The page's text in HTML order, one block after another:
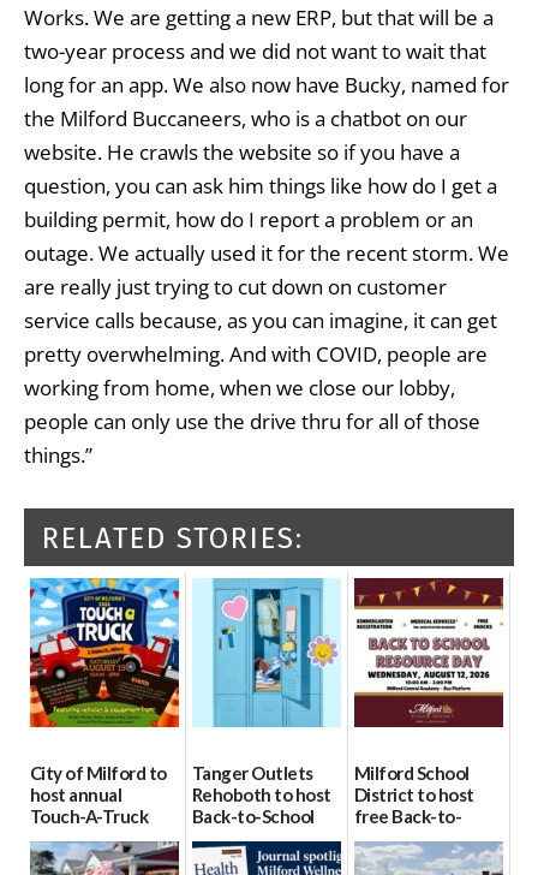
Works. We are getting a new ERP, but that will be a
two-year process and we did not want to wait that
long for an app. We also now have Bucky, named for
the Milford Buccaneers, who is a chatbot on our
website. He crawls the website so if you have a
question, you can ask him things like how do I get a
building permit, how do I report a problem or an
outage. We actually used it for the recent storm. We
are really just trying to cut down on customer
service calls because, as you can imagine, it can get
pretty overwhelming. And with COVID, people are
working from home, when we close our lobby,
people can only use the drive thru for all of those
things.”
RELATED STORIES:
City of Milford to
host annual
Touch-A-Truck
event Aug. 15
08/04/2026
Tanger Outlets
Rehoboth to host
Back-to-School
Block Party Aug.
15
Milford School
District to host
free Back-to-
School Resource
Day Aug. 12